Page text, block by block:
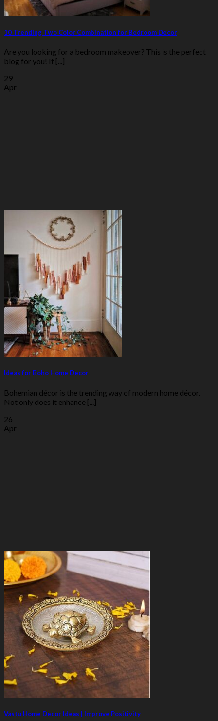
10 Trending Two Color Combination for Bedroom Decor
Are you looking for a bedroom makeover? This is the perfect
blog for you! If [...]
29
Apr
Ideas for Boho Home Decor
Bohemian décor is the trending way of modern home décor.
Not only does it enhance [...]
26
Apr
Vastu Home Decor Ideas | Improve Positivity